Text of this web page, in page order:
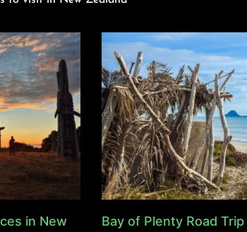
in New
Bay of Plenty Road Trip